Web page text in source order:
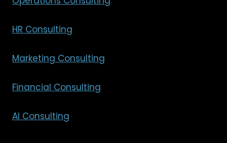
HR Consulting
Marketing Consulting
Financial Consulting
AI Consulting